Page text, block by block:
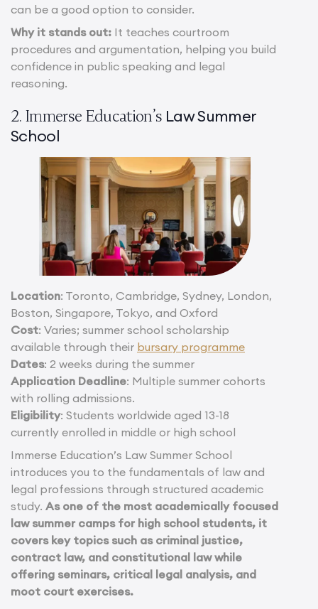
can be a good option to consider.
Why it stands out: It teaches courtroom
procedures and argumentation, helping you build
confidence in public speaking and legal
reasoning.
2. Immerse Education’s Law Summer
School
Location: Toronto, Cambridge, Sydney, London,
Boston, Singapore, Tokyo, and Oxford
Cost: Varies; summer school scholarship
available through their bursary programme
Dates: 2 weeks during the summer
Application Deadline: Multiple summer cohorts
with rolling admissions.
Eligibility: Students worldwide aged 13-18
currently enrolled in middle or high school
Immerse Education’s Law Summer School
introduces you to the fundamentals of law and
legal professions through structured academic
study. As one of the most academically focused
law summer camps for high school students, it
covers key topics such as criminal justice,
contract law, and constitutional law while
offering seminars, critical legal analysis, and
moot court exercises.